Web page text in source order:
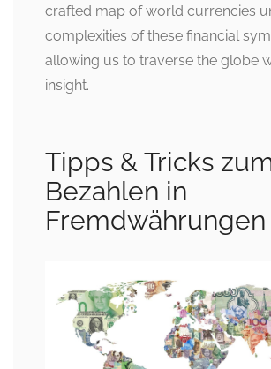
crafted map of world currencies
complexities of these financial
allowing us to traverse the globe
insight.
Tipps & Tricks
Bezahlen in
Fremdwährungen